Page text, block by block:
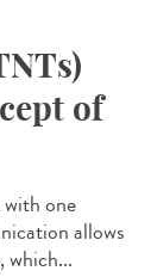
of
one
allows
which...